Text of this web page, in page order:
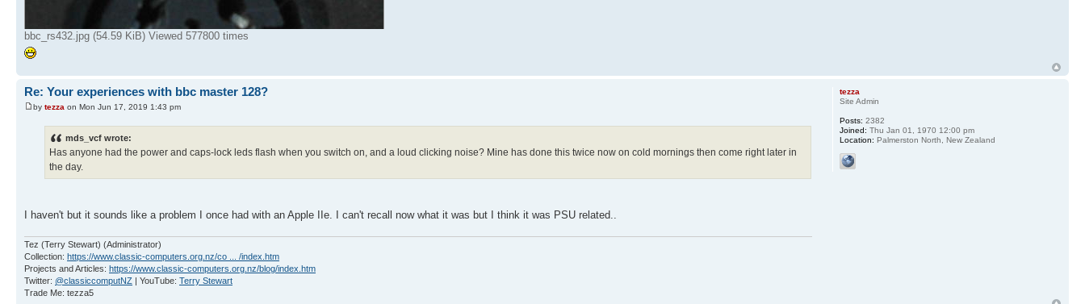
bbc_rs432.jpg (54.59 KiB) Viewed 577800 times
Re: Your experiences with bbc master 128?
by tezza on Mon Jun 17, 2019 1:43 pm
mds_vcf wrote:
Has anyone had the power and caps-lock leds flash when you switch on, and a loud clicking noise? Mine has done this twice now on cold mornings then come right later in
the day.
I haven't but it sounds like a problem I once had with an Apple IIe. I can't recall now what it was but I think it was PSU related..
Tez (Terry Stewart) (Administrator)
Collection: https://www.classic-computers.org.nz/co ... /index.htm
Projects and Articles: https://www.classic-computers.org.nz/blog/index.htm
Twitter: @classiccomputNZ | YouTube: Terry Stewart
Trade Me: tezza5
tezza
Site Admin
Posts: 2382
Joined: Thu Jan 01, 1970 12:00 pm
Location: Palmerston North, New Zealand